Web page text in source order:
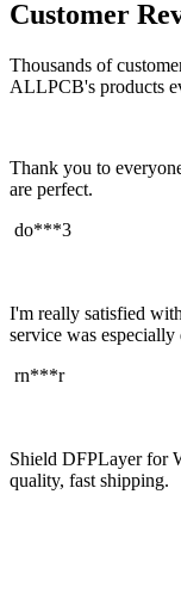
Customer
Thousands of
ALLPCB's products
Thank you to
are perfect.
do***3
I'm really satisfied
service was
rn***r
Shield DFPLayer for
quality, fast shipping.